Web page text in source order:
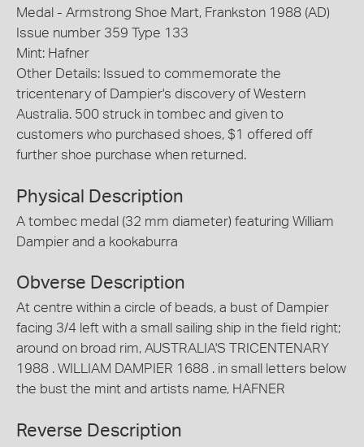
Medal - Armstrong Shoe Mart, Frankston 1988 (AD)
Issue number 359 Type 133
Mint: Hafner
Other Details: Issued to commemorate the
tricentenary of Dampier's discovery of Western
Australia. 500 struck in tombec and given to
customers who purchased shoes, $1 offered off
further shoe purchase when returned.
Physical Description
A tombec medal (32 mm diameter) featuring William
Dampier and a kookaburra
Obverse Description
At centre within a circle of beads, a bust of Dampier
facing 3/4 left with a small sailing ship in the field right;
around on broad rim, AUSTRALIA'S TRICENTENARY
1988 . WILLIAM DAMPIER 1688 . in small letters below
the bust the mint and artists name, HAFNER
Reverse Description